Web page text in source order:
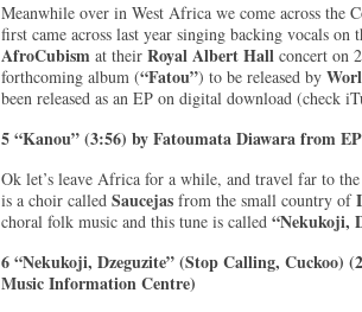
Meanwhile over in West Africa we come across the
first came across last year singing backing vocals
AfroCubism at their Royal Albert Hall concert on
forthcoming album (“Fatou”) to be released by
been released as an EP on digital download (check
5 “Kanou” (3:56) by Fatoumata Diawara from
Ok let’s leave Africa for a while, and travel far to
is a choir called Saucejas from the small country of
choral folk music and this tune is called “Nekukoji,
6 “Nekukoji, Dzeguzite” (Stop Calling, Cuckoo)
Music Information Centre)